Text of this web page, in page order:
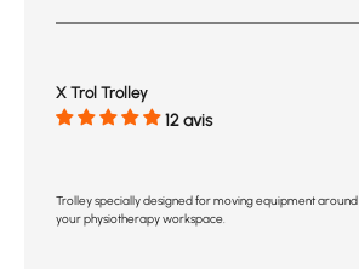
X Trol Trolley
12 avis
Trolley specially designed for moving equipment around
your physiotherapy workspace.